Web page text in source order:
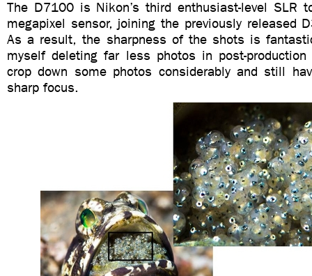
The D7100 is Nikon’s third enthusiast-level SLR
megapixel sensor, joining the previously released
As a result, the sharpness of the shots is
myself deleting far less photos in post-
crop down some photos considerably and still
sharp focus.